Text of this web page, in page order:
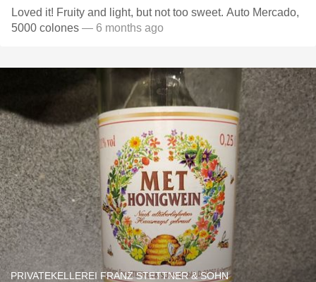
Loved it! Fruity and light, but not too sweet. Auto Mercado,
5000 colones — 6 months ago
PRIVATEKELLEREI FRANZ STETTNER & SOHN